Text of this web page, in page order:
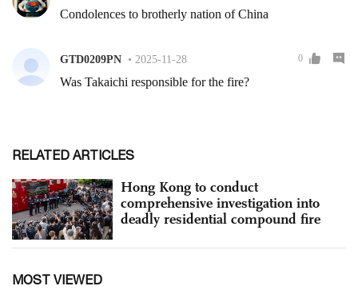
RELATED ARTICLES
Hong Kong to conduct
comprehensive investigation into
deadly residential compound fire
MOST VIEWED